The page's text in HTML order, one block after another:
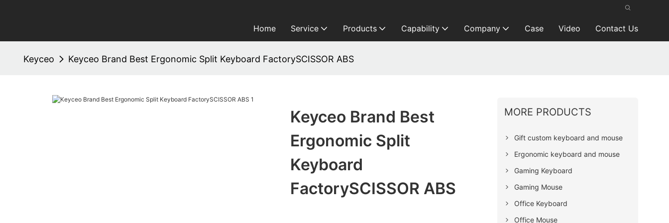
Home Service Products Capability Company Case Video Contact Us
Keyceo Keyceo Brand Best Ergonomic Split Keyboard FactorySCISSOR ABS
Keyceo Brand Best
Ergonomic Split
Keyboard
FactorySCISSOR ABS
MORE PRODUCTS
Gift custom keyboard and mouse
Ergonomic keyboard and mouse
Gaming Keyboard
Gaming Mouse
Office Keyboard
Office Mouse